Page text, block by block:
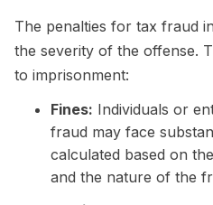
The penalties for tax fraud
the severity of the offense.
to imprisonment:
Fines: Individuals or
fraud may face
calculated based on
and the nature of the